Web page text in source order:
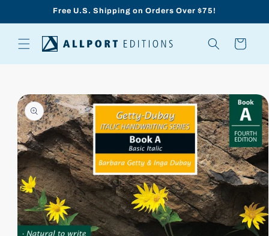
Free U.S. Shipping on Orders Over $75!
Cart
Skip to
product
information